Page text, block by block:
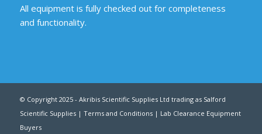
All equipment is fully checked out for completeness
and functionality.
© Copyright 2025 - Akribis Scientific Supplies Ltd trading as Salford
Scientific Supplies | Terms and Conditions| Lab Clearance Equipment
Buyers